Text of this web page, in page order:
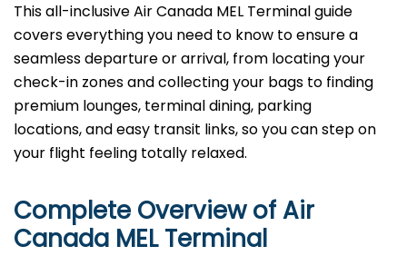
This all-inclusive Air Canada MEL Terminal guide
covers everything you need to know to ensure a
seamless departure or arrival, from locating your
check-in zones and collecting your bags to finding
premium lounges, terminal dining, parking
locations, and easy transit links, so you can step on
your flight feeling totally relaxed.
Complete Overview of Air
Canada MEL Terminal